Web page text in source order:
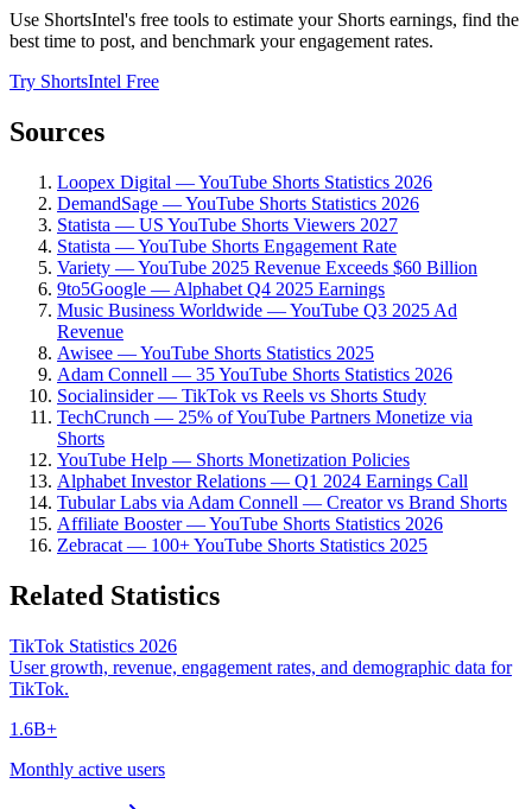
Use ShortsIntel's free tools to estimate your Shorts earnings, find the
best time to post, and benchmark your engagement rates.
Try ShortsIntel Free
Sources
Loopex Digital — YouTube Shorts Statistics 2026
DemandSage — YouTube Shorts Statistics 2026
Statista — US YouTube Shorts Viewers 2027
Statista — YouTube Shorts Engagement Rate
Variety — YouTube 2025 Revenue Exceeds $60 Billion
9to5Google — Alphabet Q4 2025 Earnings
Music Business Worldwide — YouTube Q3 2025 Ad
Revenue
Awisee — YouTube Shorts Statistics 2025
Adam Connell — 35 YouTube Shorts Statistics 2026
Socialinsider — TikTok vs Reels vs Shorts Study
TechCrunch — 25% of YouTube Partners Monetize via
Shorts
YouTube Help — Shorts Monetization Policies
Alphabet Investor Relations — Q1 2024 Earnings Call
Tubular Labs via Adam Connell — Creator vs Brand Shorts
Affiliate Booster — YouTube Shorts Statistics 2026
Zebracat — 100+ YouTube Shorts Statistics 2025
Related Statistics
TikTok Statistics 2026
User growth, revenue, engagement rates, and demographic data for
TikTok.
1.6B+
Monthly active users